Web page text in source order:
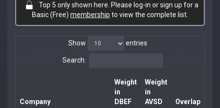
Top 5 only shown here. Please log-in or sign up for a
Basic (Free) membership to view the complete list.
Show entries
Search:
Company
Weight
in
DBEF
Weight
in
AVSD
Overlap